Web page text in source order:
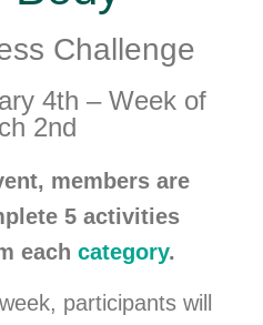
Challenge
4th – Week of
2nd
members are
5 activities
each category.
participants will